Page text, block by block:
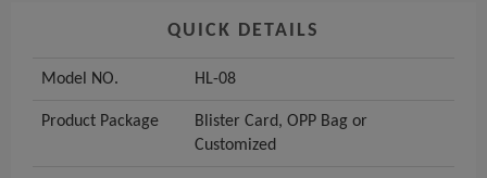
QUICK DETAILS
Model NO. HL-08
Product Package
Blister Card, OPP Bag or
Customized